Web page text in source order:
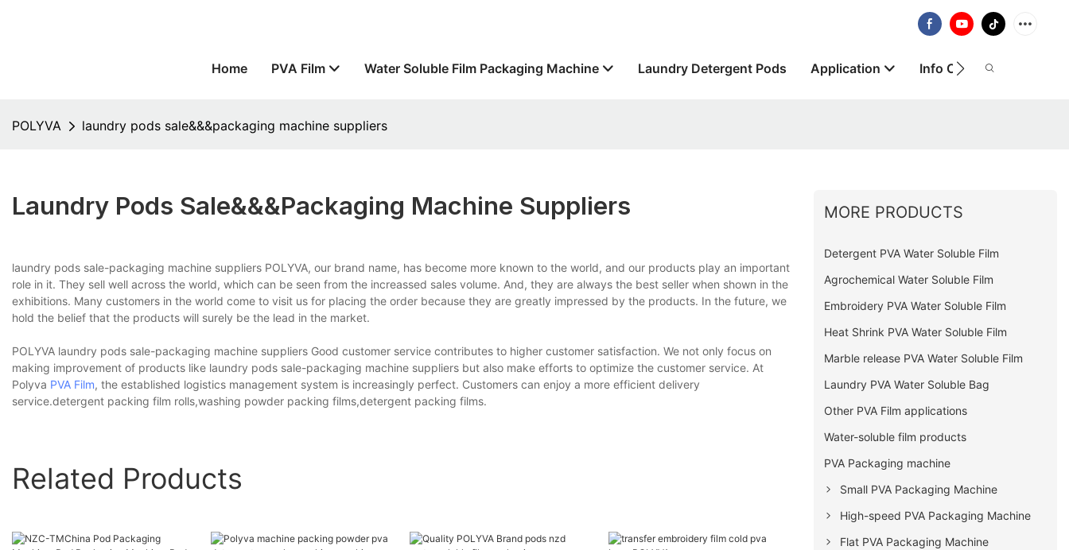
Home PVA Film Water Soluble Film Packaging Machine Laundry Detergent Pods Application Info Centre
POLYVA laundry pods sale&&&packaging machine suppliers
Laundry Pods Sale&&&packaging Machine Suppliers
laundry pods sale-packaging machine suppliers POLYVA, our brand name, has become more known to the world, and our products play an important
role in it. They sell well across the world, which can be seen from the increassed sales volume. And, they are always the best seller when shown in the
exhibitions. Many customers in the world come to visit us for placing the order because they are greatly impressed by the products. In the future, we
hold the belief that the products will surely be the lead in the market.
POLYVA laundry pods sale-packaging machine suppliers Good customer service contributes to higher customer satisfaction. We not only focus on
making improvement of products like laundry pods sale-packaging machine suppliers but also make efforts to optimize the customer service. At
Polyva PVA Film, the established logistics management system is increasingly perfect. Customers can enjoy a more efficient delivery
service.detergent packing film rolls,washing powder packing films,detergent packing films.
Related Products
MORE PRODUCTS
Detergent PVA Water Soluble Film
Agrochemical Water Soluble Film
Embroidery PVA Water Soluble Film
Heat Shrink PVA Water Soluble Film
Marble release PVA Water Soluble Film
Laundry PVA Water Soluble Bag
Other PVA Film applications
Water-soluble film products
PVA Packaging machine
Small PVA Packaging Machine
High-speed PVA Packaging Machine
Flat PVA Packaging Machine